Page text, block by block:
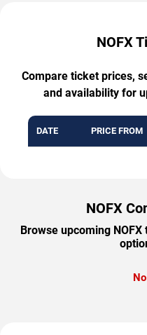
NOFX
Compare ticket prices,
and availability for
DATE PRICE FROM
NOFX
Browse upcoming